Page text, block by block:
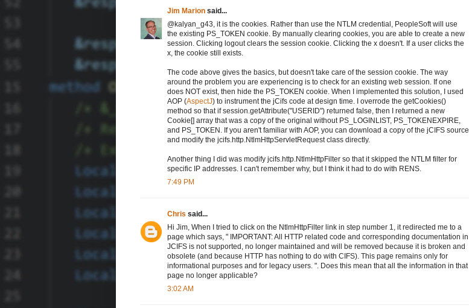
Jim Marion said...
@kalyan_g43, it is the cookies. Rather than use the NTLM credential, PeopleSoft will use
the existing PS_TOKEN cookie. By manually clearing cookies, you are able to create a new
session. Clicking logout clears the session cookie. Clicking the x doesn't. If a user clicks the
x, the cookie still exists.
The code above gives the basics, but doesn't take care of the session cookie. The way
around the problem you are experiencing is to check for an existing web session. If one
does NOT exist, then hide the PS_TOKEN cookie. When I implemented this solution, I used
AOP (AspectJ) to instrument the jCifs code at design time. I overrode the getCookies()
method so that if session.getAttribute("USERID") returned false, then I returned a new
Cookie[] array that was a copy of the original without PS_LOGINLIST, PS_TOKENEXPIRE,
and PS_TOKEN. If you aren't familiar with AOP, you can download a copy of the jCIFS source
and modify the jcifs.http.NtlmHttpServletRequest class directly.
Another thing I did was modify jcifs.http.NtlmHttpFilter so that it skipped the NTLM filter for
specific IP addresses. I can't remember why, but I think it had to do with RENS.
7:49 PM
Chris said...
Hi Jim, When I tried to click on the NtlmHttpFilter link in step number 1, it redirected me to a
page which says, " IMPORTANT: All HTTP related code and corresponding documentation in
JCIFS is not supported, no longer maintained and will be removed because it is broken and
obsolete (and because HTTP has nothing to do with CIFS). This page remains only for
informational purposes and for legacy users. ". Does this mean that all the information in that
page no longer applicable?
3:02 AM